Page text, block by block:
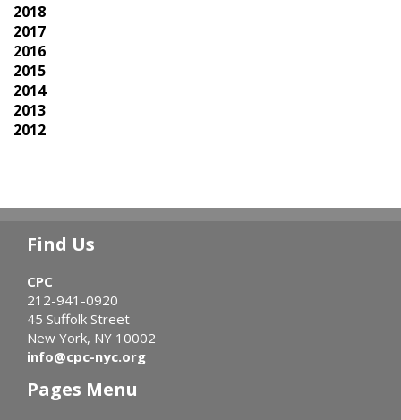
2018
2017
2016
2015
2014
2013
2012
Find Us
CPC
212-941-0920
45 Suffolk Street
New York, NY 10002
info@cpc-nyc.org
Pages Menu